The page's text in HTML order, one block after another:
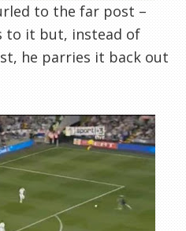
to the far post –
to it but, instead of
he parries it back out